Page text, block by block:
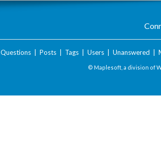
Questions| Posts| Tags| Users| Unanswered
© Maplesoft, a division of